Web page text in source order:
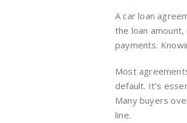
A car loan
the loan
payments.
Most
default. It’s
Many buyers
line.